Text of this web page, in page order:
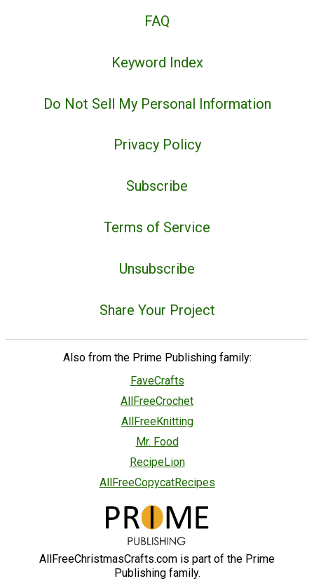
FAQ
Keyword Index
Do Not Sell My Personal Information
Privacy Policy
Subscribe
Terms of Service
Unsubscribe
Share Your Project
Also from the Prime Publishing family:
FaveCrafts
AllFreeCrochet
AllFreeKnitting
Mr. Food
RecipeLion
AllFreeCopycatRecipes
AllFreeChristmasCrafts.com is part of the Prime
Publishing family.